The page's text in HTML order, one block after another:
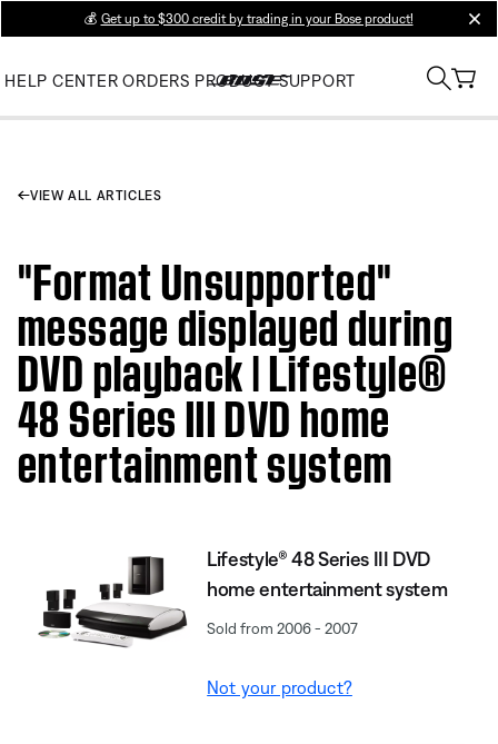
💰 Get up to $300 credit by trading in your Bose product!
HELP CENTER ORDERS PRODUCT SUPPORT
VIEW ALL ARTICLES
"Format Unsupported"
message displayed during
DVD playback | Lifestyle®
48 Series III DVD home
entertainment system
Lifestyle® 48 Series III DVD
home entertainment system
Sold from 2006 - 2007
Not your product?